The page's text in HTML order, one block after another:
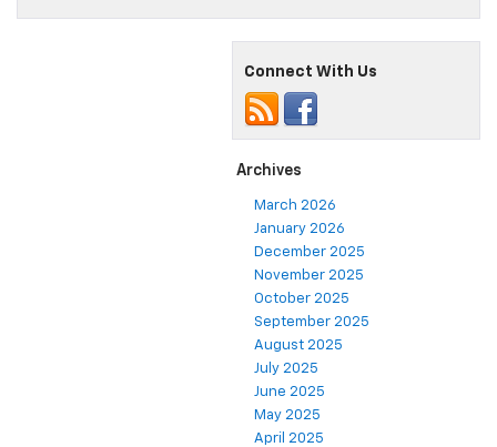
Connect With Us
Archives
March 2026
January 2026
December 2025
November 2025
October 2025
September 2025
August 2025
July 2025
June 2025
May 2025
April 2025